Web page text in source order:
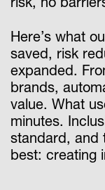
Here’s what
saved, risk
expanded.
brands,
value. What
minutes.
standard, and
best: creating